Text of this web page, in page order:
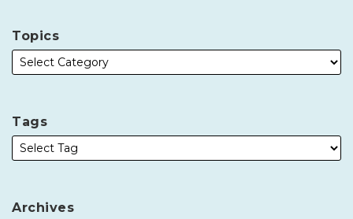
Topics
Tags
Archives